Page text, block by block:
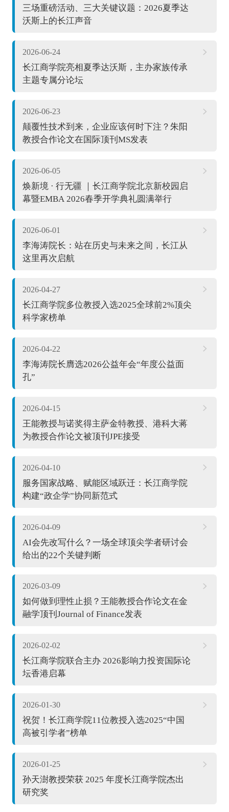
三场重磅活动、三大关键议题：2026夏季达
沃斯上的长江声音
2026-06-24
长江商学院亮相夏季达沃斯，主办家族传承
主题专属分论坛
2026-06-23
颠覆性技术到来，企业应该何时下注？朱阳
教授合作论文在国际顶刊MS发表
2026-06-05
焕新境 · 行无疆 ｜长江商学院北京新校园启
幕暨EMBA 2026春季开学典礼圆满举行
2026-06-01
李海涛院长：站在历史与未来之间，长江从
这里再次启航
2026-04-27
长江商学院多位教授入选2025全球前2%顶尖
科学家榜单
2026-04-22
李海涛院长膺选2026公益年会“年度公益面
孔”
2026-04-15
王能教授与诺奖得主萨金特教授、港科大蒋
为教授合作论文被顶刊JPE接受
2026-04-10
服务国家战略、赋能区域跃迁：长江商学院
构建“政企学”协同新范式
2026-04-09
AI会先改写什么？一场全球顶尖学者研讨会
给出的22个关键判断
2026-03-09
如何做到理性止损？王能教授合作论文在金
融学顶刊Journal of Finance发表
2026-02-02
长江商学院联合主办 2026影响力投资国际论
坛香港启幕
2026-01-30
祝贺！长江商学院11位教授入选2025“中国
高被引学者”榜单
2026-01-25
孙天澍教授荣获 2025 年度长江商学院杰出
研究奖